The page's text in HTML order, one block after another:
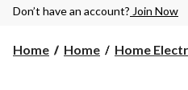
Don’t have an account? Join Now
Home Home Home